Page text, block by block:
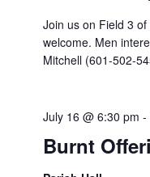
Join us on Field 3
welcome. Men
Mitchell (601-502-
Burnt
July 16 @ 6:30 pm -